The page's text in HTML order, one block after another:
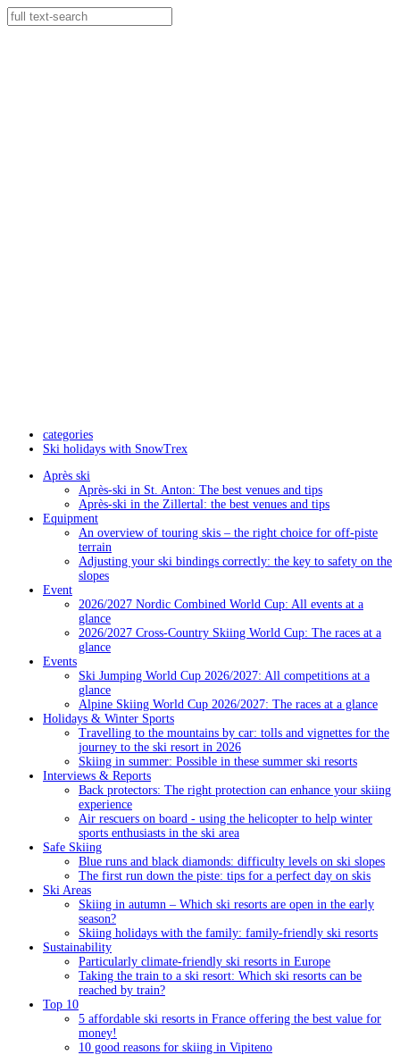
categories
Ski holidays with SnowTrex
Après ski
Après-ski in St. Anton: The best venues and tips
Après-ski in the Zillertal: the best venues and tips
Equipment
An overview of touring skis – the right choice for off-piste
terrain
Adjusting your ski bindings correctly: the key to safety on the
slopes
Event
2026/2027 Nordic Combined World Cup: All events at a
glance
2026/2027 Cross-Country Skiing World Cup: The races at a
glance
Events
Ski Jumping World Cup 2026/2027: All competitions at a
glance
Alpine Skiing World Cup 2026/2027: The races at a glance
Holidays & Winter Sports
Travelling to the mountains by car: tolls and vignettes for the
journey to the ski resort in 2026
Skiing in summer: Possible in these summer ski resorts
Interviews & Reports
Back protectors: The right protection can enhance your skiing
experience
Air rescuers on board - using the helicopter to help winter
sports enthusiasts in the ski area
Safe Skiing
Blue runs and black diamonds: difficulty levels on ski slopes
The first run down the piste: tips for a perfect day on skis
Ski Areas
Skiing in autumn – Which ski resorts are open in the early
season?
Skiing holidays with the family: family-friendly ski resorts
Sustainability
Particularly climate-friendly ski resorts in Europe
Taking the train to a ski resort: Which ski resorts can be
reached by train?
Top 10
5 affordable ski resorts in France offering the best value for
money!
10 good reasons for skiing in Vipiteno